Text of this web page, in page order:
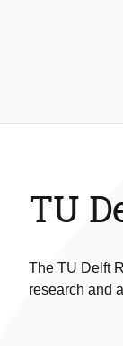
TU
The TU Delft
research and